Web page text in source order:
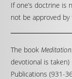
If one’s doctrine is
not be approved
The book
devotional is
Publications (931-